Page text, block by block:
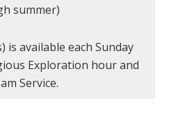
summer)
is available each Sunday
Exploration hour and
Service.